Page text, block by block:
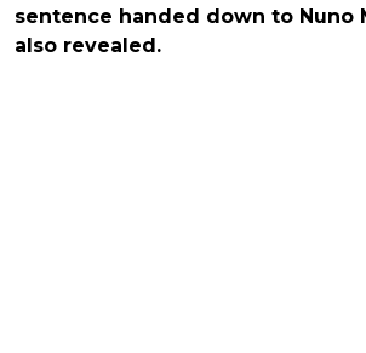
sentence handed down to Nuno
also revealed.